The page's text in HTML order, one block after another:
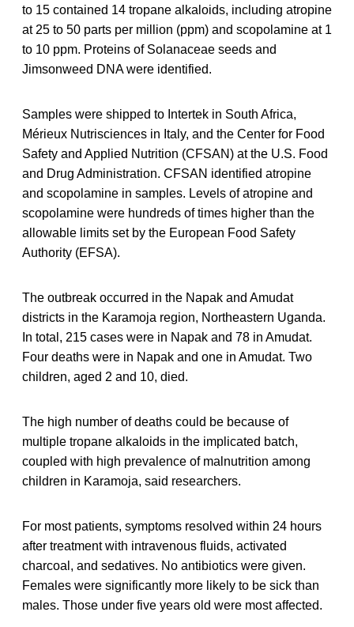
to 15 contained 14 tropane alkaloids, including atropine
at 25 to 50 parts per million (ppm) and scopolamine at 1
to 10 ppm. Proteins of Solanaceae seeds and
Jimsonweed DNA were identified.
Samples were shipped to Intertek in South Africa,
Mérieux Nutrisciences in Italy, and the Center for Food
Safety and Applied Nutrition (CFSAN) at the U.S. Food
and Drug Administration. CFSAN identified atropine
and scopolamine in samples. Levels of atropine and
scopolamine were hundreds of times higher than the
allowable limits set by the European Food Safety
Authority (EFSA).
The outbreak occurred in the Napak and Amudat
districts in the Karamoja region, Northeastern Uganda.
In total, 215 cases were in Napak and 78 in Amudat.
Four deaths were in Napak and one in Amudat. Two
children, aged 2 and 10, died.
The high number of deaths could be because of
multiple tropane alkaloids in the implicated batch,
coupled with high prevalence of malnutrition among
children in Karamoja, said researchers.
For most patients, symptoms resolved within 24 hours
after treatment with intravenous fluids, activated
charcoal, and sedatives. No antibiotics were given.
Females were significantly more likely to be sick than
males. Those under five years old were most affected.